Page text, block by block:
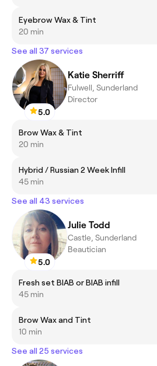
Eyebrow Wax & Tint
20 min
See all 37 services
5.0
Katie Sherriff
Fulwell, Sunderland
Director
Brow Wax & Tint
20 min
Hybrid / Russian 2 Week Infill
45 min
See all 43 services
5.0
Julie Todd
Castle, Sunderland
Beautician
Fresh set BIAB or BIAB infill
45 min
Brow Wax and Tint
10 min
See all 25 services